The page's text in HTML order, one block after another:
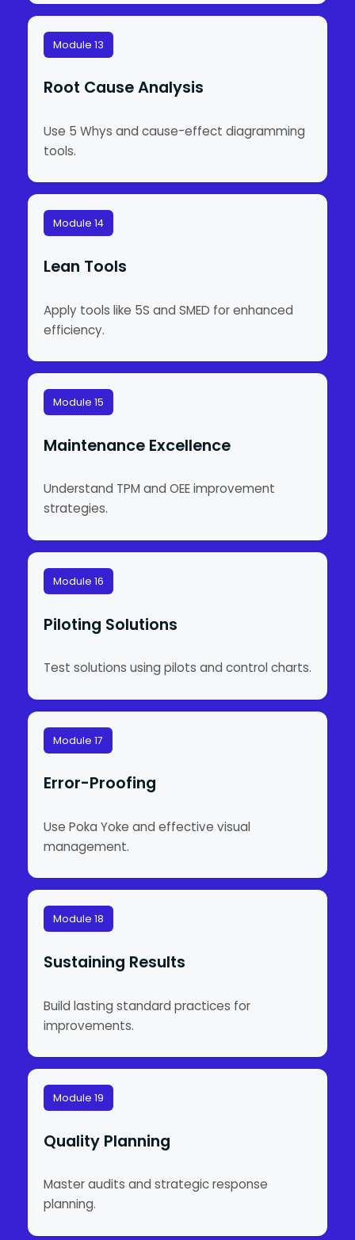
Module 13
Root Cause Analysis
Use 5 Whys and cause-effect diagramming
tools.
Module 14
Lean Tools
Apply tools like 5S and SMED for enhanced
efficiency.
Module 15
Maintenance Excellence
Understand TPM and OEE improvement
strategies.
Module 16
Piloting Solutions
Test solutions using pilots and control charts.
Module 17
Error-Proofing
Use Poka Yoke and effective visual
management.
Module 18
Sustaining Results
Build lasting standard practices for
improvements.
Module 19
Quality Planning
Master audits and strategic response
planning.